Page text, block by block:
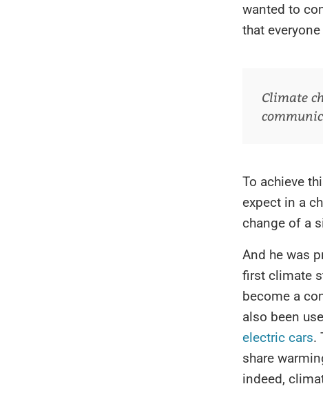
wanted to
that
Climate
To achieve
expect in a
change of a
And he was
first climate
become a
also been
electric cars.
share
indeed,